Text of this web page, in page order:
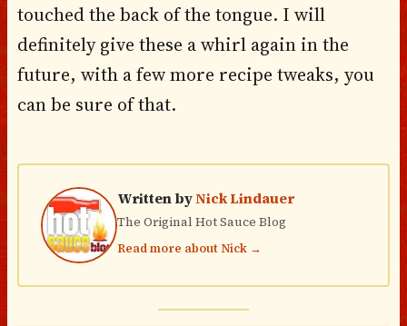
touched the back of the tongue. I will
definitely give these a whirl again in the
future, with a few more recipe tweaks, you
can be sure of that.
Written byNick Lindauer
The Original Hot Sauce Blog
Read more about Nick →